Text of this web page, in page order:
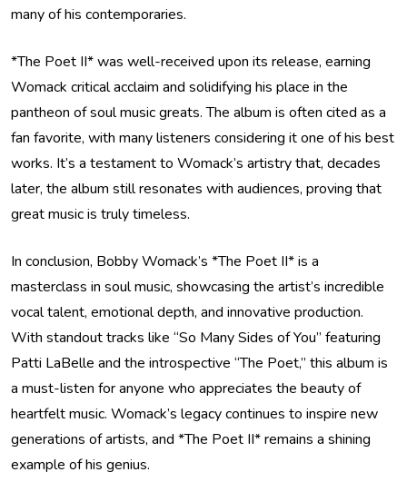
many of his contemporaries.
*The Poet II* was well-received upon its release, earning
Womack critical acclaim and solidifying his place in the
pantheon of soul music greats. The album is often cited as a
fan favorite, with many listeners considering it one of his best
works. It’s a testament to Womack’s artistry that, decades
later, the album still resonates with audiences, proving that
great music is truly timeless.
In conclusion, Bobby Womack’s *The Poet II* is a
masterclass in soul music, showcasing the artist’s incredible
vocal talent, emotional depth, and innovative production.
With standout tracks like “So Many Sides of You” featuring
Patti LaBelle and the introspective “The Poet,” this album is
a must-listen for anyone who appreciates the beauty of
heartfelt music. Womack’s legacy continues to inspire new
generations of artists, and *The Poet II* remains a shining
example of his genius.